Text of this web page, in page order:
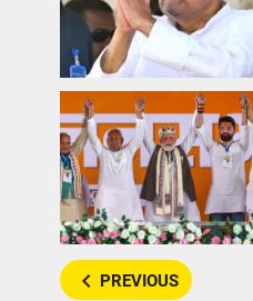
navigate_before PREVIOUS